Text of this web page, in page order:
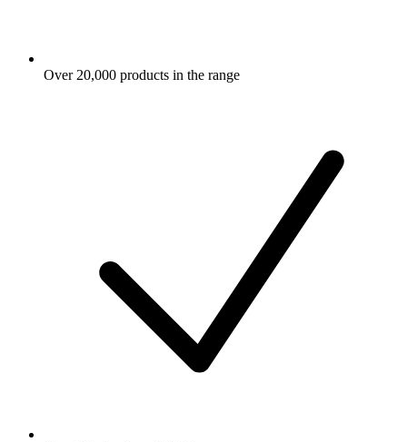
Over 20,000 products in the range